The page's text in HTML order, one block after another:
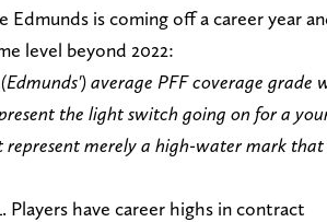
Edmunds is coming off a career year
level beyond 2022:
average PFF coverage grade
the light switch going on for a
merely a high-water mark that
have career highs in contract